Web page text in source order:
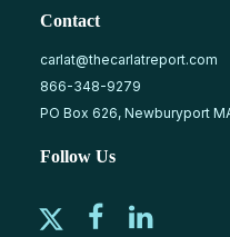
Contact
carlat@thecarlatreport.com
866-348-9279
PO Box 626, Newburyport
Follow Us